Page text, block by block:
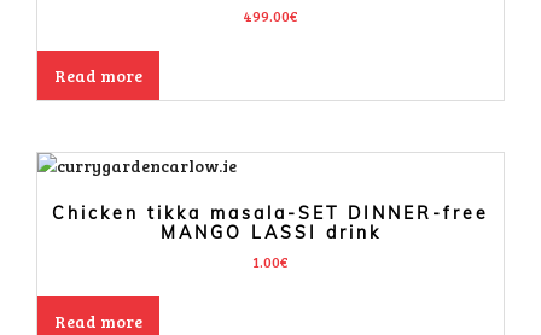
499.00€
Read more
Chicken tikka masala-SET DINNER-free
MANGO LASSI drink
1.00€
Read more